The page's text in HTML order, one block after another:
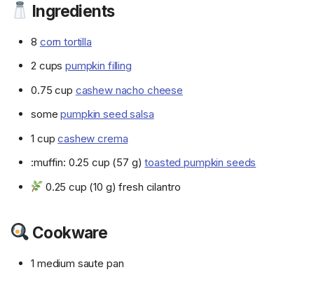
Ingredients
8 corn tortilla
2 cupspumpkin filling
0.75 cup cashew nacho cheese
somepumpkin seed salsa
1 cupcashew crema
:muffin: 0.25 cup (57 g)toasted pumpkin seeds
0.25 cup (10 g) fresh cilantro
Cookware
1 medium saute pan